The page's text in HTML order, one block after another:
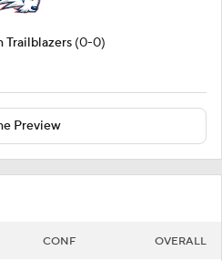
Trailblazers (0-0)
Preview
CONF OVERALL